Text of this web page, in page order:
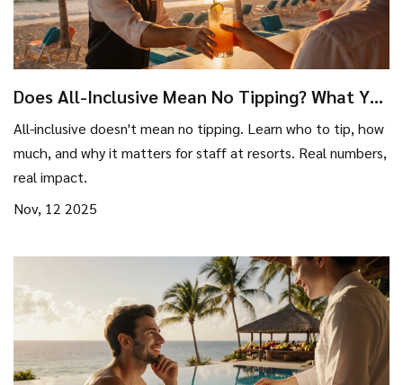
Does All-Inclusive Mean No Tipping? What You
All-inclusive doesn't mean no tipping. Learn who to tip, how
much, and why it matters for staff at resorts. Real numbers,
real impact.
Nov, 12 2025